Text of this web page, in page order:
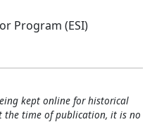
Program (ESI)
kept online for historical
the time of publication, it is no